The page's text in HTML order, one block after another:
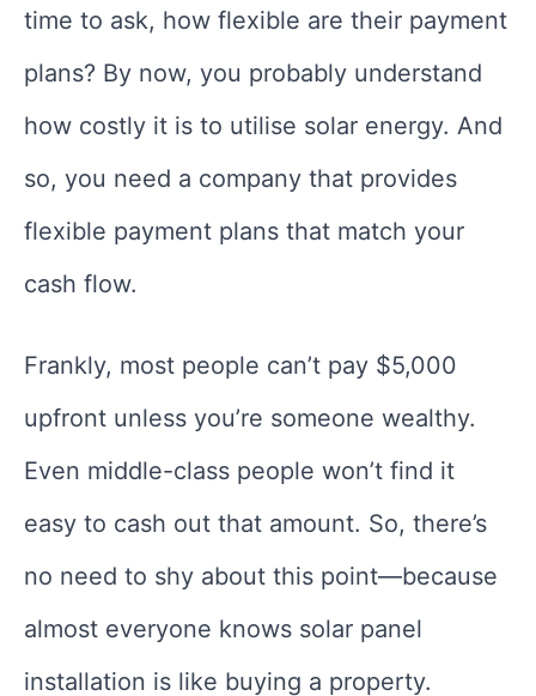
time to ask, how flexible are their payment
plans? By now, you probably understand
how costly it is to utilise solar energy. And
so, you need a company that provides
flexible payment plans that match your
cash flow.
Frankly, most people can’t pay $5,000
upfront unless you’re someone wealthy.
Even middle-class people won’t find it
easy to cash out that amount. So, there’s
no need to shy about this point—because
almost everyone knows solar panel
installation is like buying a property.